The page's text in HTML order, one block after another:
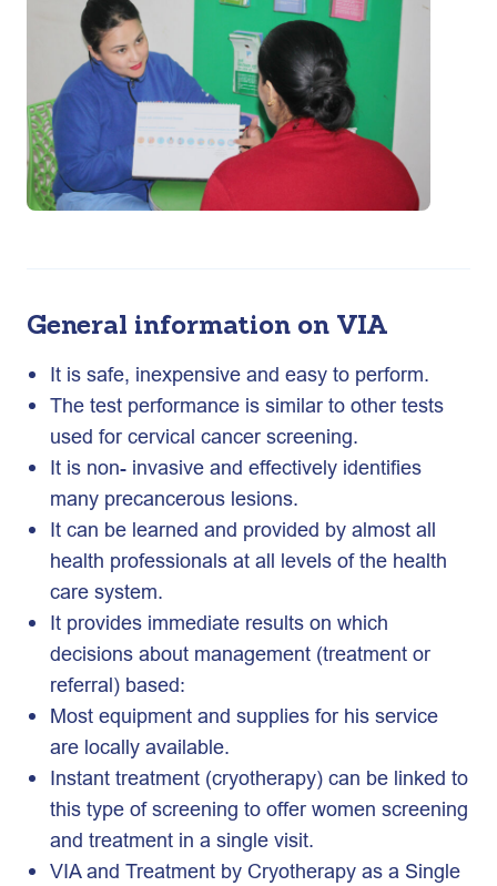
General information on VIA
It is safe, inexpensive and easy to perform.
The test performance is similar to other tests
used for cervical cancer screening.
It is non- invasive and effectively identifies
many precancerous lesions.
It can be learned and provided by almost all
health professionals at all levels of the health
care system.
It provides immediate results on which
decisions about management (treatment or
referral) based:
Most equipment and supplies for his service
are locally available.
Instant treatment (cryotherapy) can be linked to
this type of screening to offer women screening
and treatment in a single visit.
VIA and Treatment by Cryotherapy as a Single